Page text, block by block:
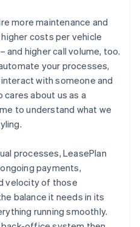
more maintenance and
costs per vehicle
and higher call volume, too.
your processes,
with someone and
cares about us as a
to understand what we
processes, LeasePlan
payments,
velocity of those
balance it needs in its
running smoothly.